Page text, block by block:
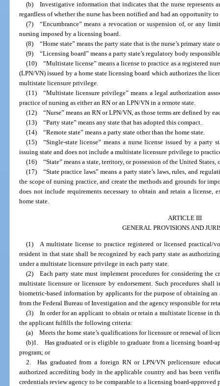
(b) Investigative information that indicates that the nurse represents
regardless of whether the nurse has been notified and had an opportunity to
(7) “Encumbrance” means a revocation or suspension of, or any
nursing imposed by a licensing board.
(8) “Home state” means the party state that is the nurse’s primary state
(9) “Licensing board” means a party state’s regulatory body
(10) “Multistate license” means a license to practice as a registered
(LPN/VN) issued by a home state licensing board which authorizes the
multistate licensure privilege.
(11) “Multistate licensure privilege” means a legal authorization
practice of nursing as either an RN or an LPN/VN in a remote state.
(12) “Nurse” means an RN or LPN/VN, as those terms are defined by
(13) “Party state” means any state that has adopted this compact.
(14) “Remote state” means a party state other than the home state.
(15) “Single-state license” means a nurse license issued by a party
issuing state and does not include a multistate licensure privilege to
(16) “State” means a state, territory, or possession of the United
(17) “State practice laws” means a party state’s laws, rules, and
the scope of nursing practice, and create the methods and grounds for
does not include requirements necessary to obtain and retain a license,
home state.
ARTICLE III
GENERAL PROVISIONS AND
(1) A multistate license to practice registered or licensed practical/
resident in that state shall be recognized by each party state as
under a multistate licensure privilege in each party state.
(2) Each party state must implement procedures for considering the
multistate licensure or licensure by endorsement. Such procedures
biometric-based information by applicants for the purpose of obtaining
from the Federal Bureau of Investigation and the agency responsible for
(3) In order for an applicant to obtain or retain a multistate license in
the applicant fulfills the following criteria:
(a) Meets the home state’s qualifications for licensure or renewal of
(b)1. Has graduated or is eligible to graduate from a licensing board-
program; or
2. Has graduated from a foreign RN or LPN/VN prelicensure
authorized accrediting body in the applicable country and has been
credentials review agency to be comparable to a licensing board-approved